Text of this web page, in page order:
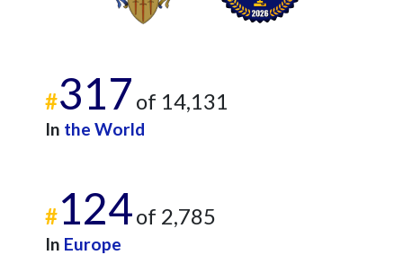
#317 of 14,131
In the World
#124of 2,785
In Europe